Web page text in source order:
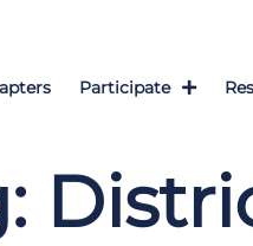
Participate